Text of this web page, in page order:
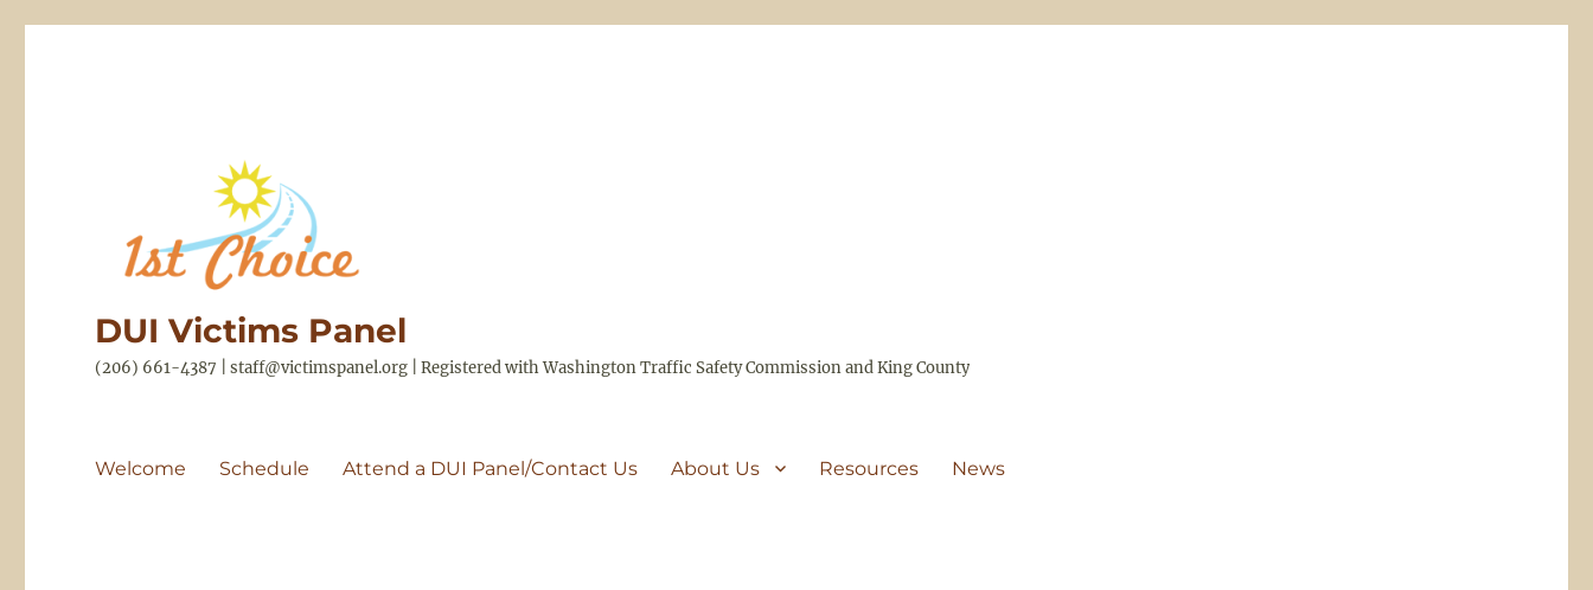
DUI Victims Panel
(206) 661-4387 | staff@victimspanel.org | Registered with Washington Traffic Safety Commission and King County
Welcome Schedule Attend a DUI Panel/Contact Us About Us Resources News